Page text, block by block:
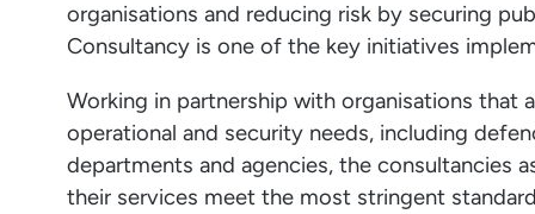
organisations and reducing risk by securing
Consultancy is one of the key initiatives
Working in partnership with organisations that
operational and security needs, including
departments and agencies, the consultancies
their services meet the most stringent